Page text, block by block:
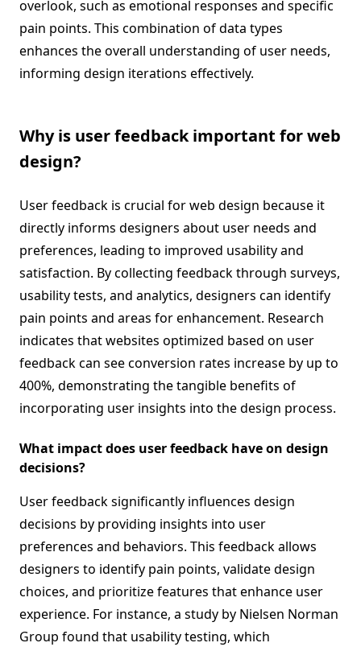
overlook, such as emotional responses and specific
pain points. This combination of data types
enhances the overall understanding of user needs,
informing design iterations effectively.
Why is user feedback important for web
design?
User feedback is crucial for web design because it
directly informs designers about user needs and
preferences, leading to improved usability and
satisfaction. By collecting feedback through surveys,
usability tests, and analytics, designers can identify
pain points and areas for enhancement. Research
indicates that websites optimized based on user
feedback can see conversion rates increase by up to
400%, demonstrating the tangible benefits of
incorporating user insights into the design process.
What impact does user feedback have on design
decisions?
User feedback significantly influences design
decisions by providing insights into user
preferences and behaviors. This feedback allows
designers to identify pain points, validate design
choices, and prioritize features that enhance user
experience. For instance, a study by Nielsen Norman
Group found that usability testing, which